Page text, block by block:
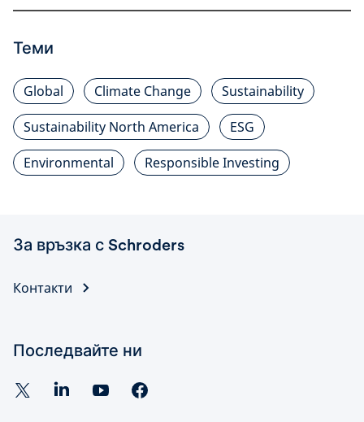
Теми
Global Climate Change
Sustainability
Sustainability North America
ESG
Environmental
Responsible Investing
За връзка с Schroders
Контакти
Последвайте ни